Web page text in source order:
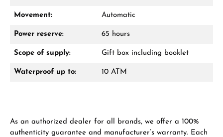
Movement: Automatic
Power reserve: 65 hours
Scope of supply: Gift box including booklet
Waterproof up to: 10 ATM
As an authorized dealer for all brands, we offer a 100%
authenticity guarantee and manufacturer’s warranty. Each